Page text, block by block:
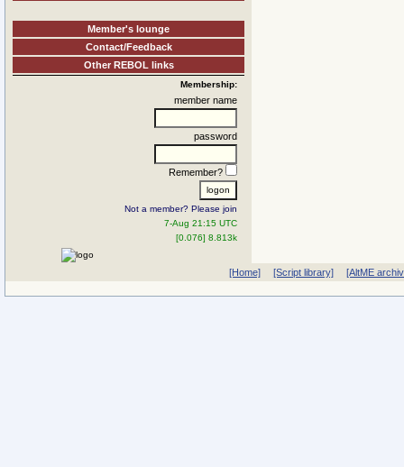
Member's lounge
Contact/Feedback
Other REBOL links
Membership:
member name
password
Remember?
Not a member? Please join
7-Aug 21:15 UTC
[0.076] 8.813k
[Home] [Script library] [AltME